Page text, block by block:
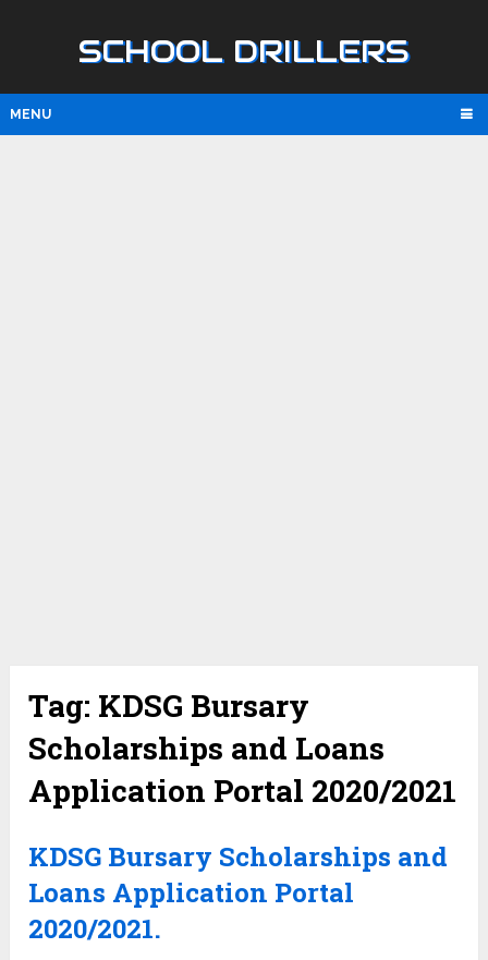
SCHOOL DRILLERS
MENU
Tag: KDSG Bursary
Scholarships and Loans
Application Portal 2020/2021
KDSG Bursary Scholarships and
Loans Application Portal
2020/2021.